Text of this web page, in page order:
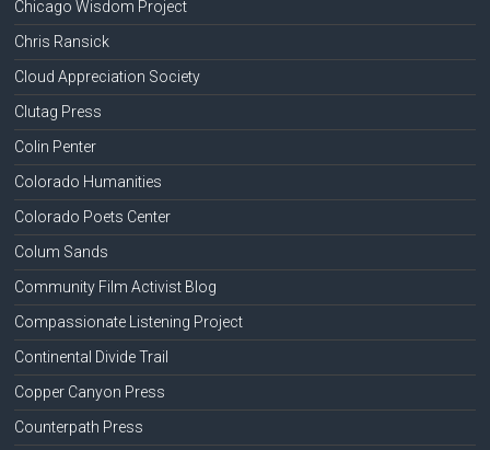
Chicago Wisdom Project
Chris Ransick
Cloud Appreciation Society
Clutag Press
Colin Penter
Colorado Humanities
Colorado Poets Center
Colum Sands
Community Film Activist Blog
Compassionate Listening Project
Continental Divide Trail
Copper Canyon Press
Counterpath Press